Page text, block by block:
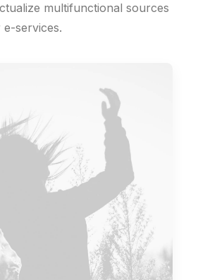
multifunctional sources
services.